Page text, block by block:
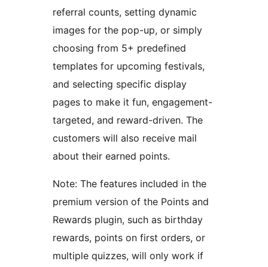
referral counts, setting dynamic
images for the pop-up, or simply
choosing from 5+ predefined
templates for upcoming festivals,
and selecting specific display
pages to make it fun, engagement-
targeted, and reward-driven. The
customers will also receive mail
about their earned points.
Note: The features included in the
premium version of the Points and
Rewards plugin, such as birthday
rewards, points on first orders, or
multiple quizzes, will only work if